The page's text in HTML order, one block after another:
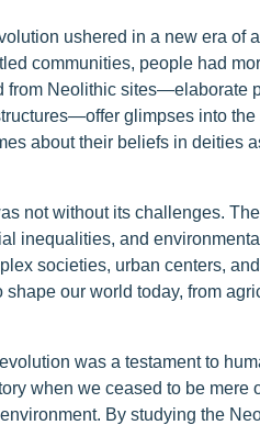
ushered in a new era of
communities, people had
from Neolithic sites—elaborate
glimpses into
about their beliefs in deities
not without its challenges.
inequalities, and
societies, urban centers,
our world today, from
was a testament to
when we ceased to be mere
By studying the